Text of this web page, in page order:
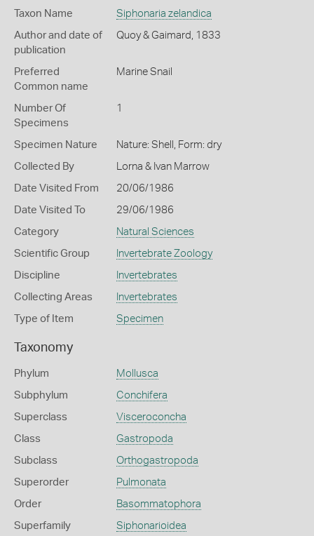
Taxon Name Siphonaria zelandica
Author and date of
publication
Quoy & Gaimard, 1833
Preferred
Common name
Marine Snail
Number Of
Specimens
1
Specimen Nature Nature: Shell, Form: dry
Collected By Lorna & Ivan Marrow
Date Visited From 20/06/1986
Date Visited To 29/06/1986
Category Natural Sciences
Scientific Group Invertebrate Zoology
Discipline Invertebrates
Collecting Areas Invertebrates
Type of Item Specimen
Taxonomy
Phylum Mollusca
Subphylum Conchifera
Superclass Visceroconcha
Class Gastropoda
Subclass Orthogastropoda
Superorder Pulmonata
Order Basommatophora
Superfamily Siphonarioidea